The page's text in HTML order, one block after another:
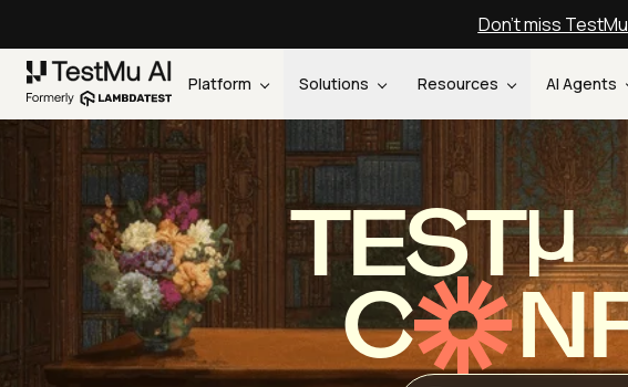
Don't miss
Platform Solutions Resources AI Agents
TEST
C